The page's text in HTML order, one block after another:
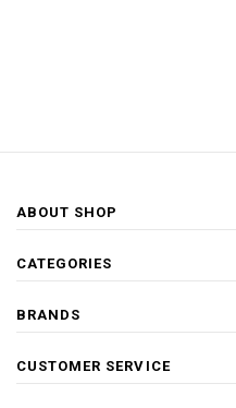
ABOUT SHOP
CATEGORIES
BRANDS
CUSTOMER SERVICE